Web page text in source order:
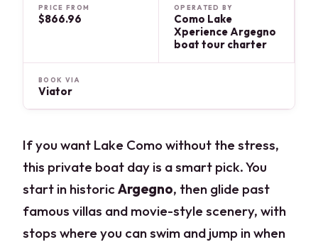
PRICE FROM
$866.96
OPERATED BY
Como Lake
Xperience Argegno
boat tour charter
BOOK VIA
Viator
If you want Lake Como without the stress,
this private boat day is a smart pick. You
start in historicArgegno, then glide past
famous villas and movie-style scenery, with
stops where you can swim and jump in when